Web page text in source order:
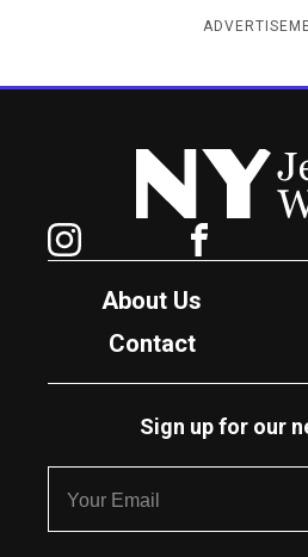
New York Jewish Week
Facebook
About Us
Contact
Sign up for our